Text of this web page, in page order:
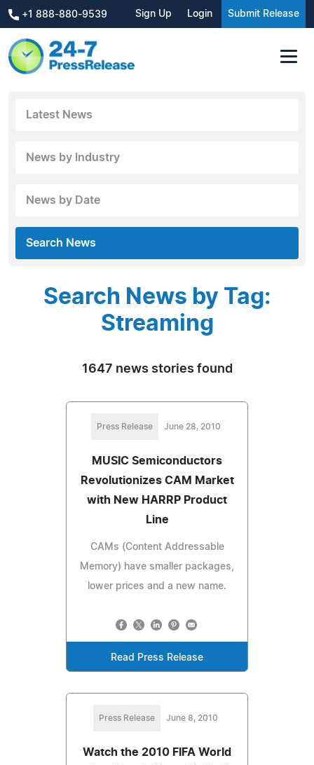
+1 888-880-9539 Sign Up Login Submit Release
Latest News
News by Industry
News by Date
Search News
Search News by Tag:
Streaming
1647 news stories found
Press Release June 28, 2010
MUSIC Semiconductors
Revolutionizes CAM Market
with New HARRP Product
Line
CAMs (Content Addressable
Memory) have smaller packages,
lower prices and a new name.
Read Press Release
Press Release June 8, 2010
Watch the 2010 FIFA World